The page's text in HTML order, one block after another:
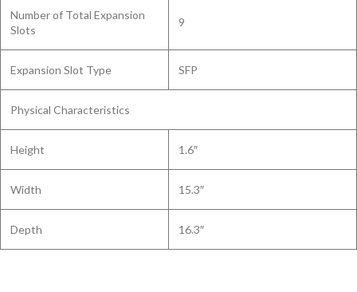
Number of Total Expansion
Slots
9
Expansion Slot Type SFP
Physical Characteristics
Height 1.6″
Width 15.3″
Depth 16.3″